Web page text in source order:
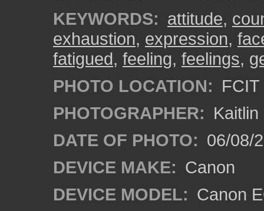
KEYWORDS: attitude,
exhaustion, expression,
fatigued, feeling, feelings,
PHOTO LOCATION:
PHOTOGRAPHER:
DATE OF PHOTO: 06/08/
DEVICE MAKE: Canon
DEVICE MODEL: Canon